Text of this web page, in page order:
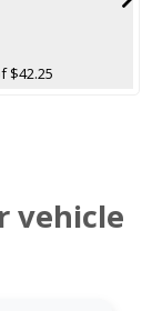
$42.25
vehicle